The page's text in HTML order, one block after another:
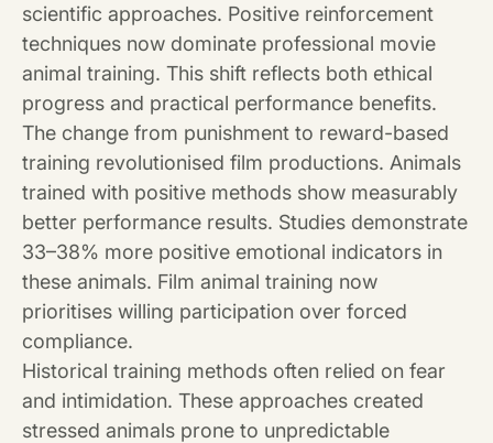
scientific approaches. Positive reinforcement
techniques now dominate professional movie
animal training. This shift reflects both ethical
progress and practical performance benefits.
The change from punishment to reward-based
training revolutionised film productions. Animals
trained with positive methods show measurably
better performance results. Studies demonstrate
33–38% more positive emotional indicators in
these animals. Film animal training now
prioritises willing participation over forced
compliance.
Historical training methods often relied on fear
and intimidation. These approaches created
stressed animals prone to unpredictable